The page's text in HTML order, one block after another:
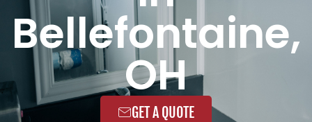
Bellefontaine,
OH
GET A QUOTE